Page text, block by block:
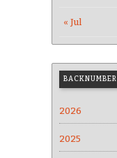
« Jul
BACKNUMBER
2026
2025